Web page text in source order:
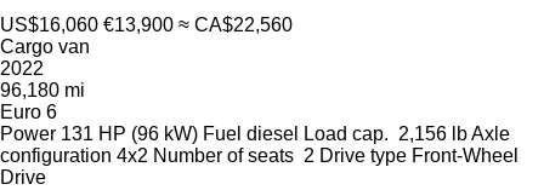
US$16,060 €13,900 ≈ CA$22,560
Cargo van
2022
96,180 mi
Euro 6
Power 131 HP (96 kW) Fuel diesel Load cap. 2,156 lbAxle
configuration 4x2 Number of seats 2 Drive type Front-Wheel
Drive